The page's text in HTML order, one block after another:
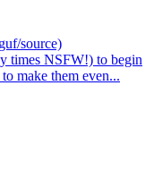
source)
times NSFW!) to begin
make them even...